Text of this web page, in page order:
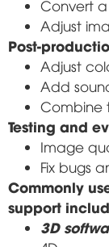
Convert
Adjust
Post-
Adjust
Add
Combine
Testing and
Image
Fix bugs
Commonly
support
3D